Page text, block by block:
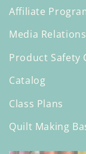
Affiliate
Media Relations
Product Safety
Catalog
Class Plans
Quilt Making